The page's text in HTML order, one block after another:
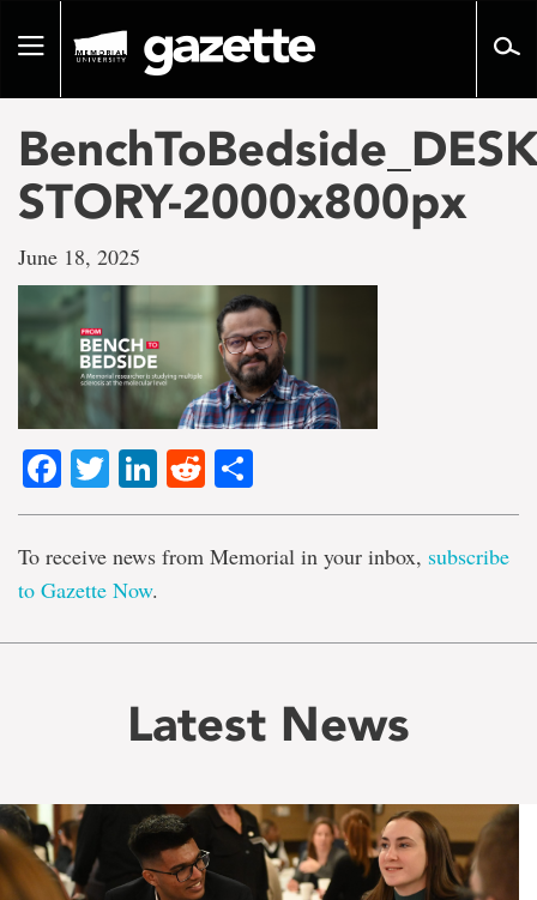
pageToggle
STORY-2000x800px
June 18, 2025
Facebook
TwitterLinkedIn
Reddit
To receive news from Memorial in your inbox, subscribe
to Gazette Now.
Latest News